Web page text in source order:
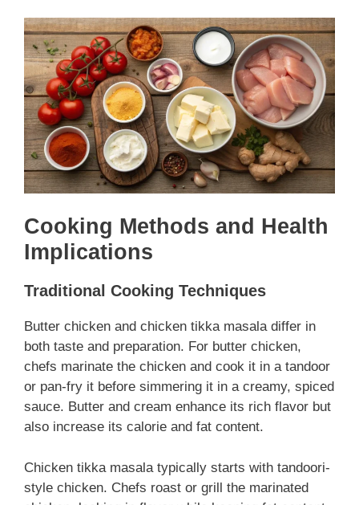
Cooking Methods and Health
Implications
Traditional Cooking Techniques
Butter chicken and chicken tikka masala differ in
both taste and preparation. For butter chicken,
chefs marinate the chicken and cook it in a tandoor
or pan-fry it before simmering it in a creamy, spiced
sauce. Butter and cream enhance its rich flavor but
also increase its calorie and fat content.
Chicken tikka masala typically starts with tandoori-
style chicken. Chefs roast or grill the marinated